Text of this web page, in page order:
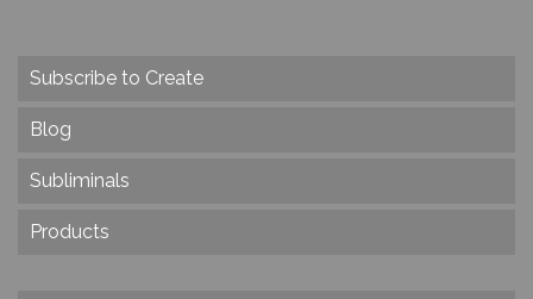
Subscribe to Create
Blog
Subliminals
Products